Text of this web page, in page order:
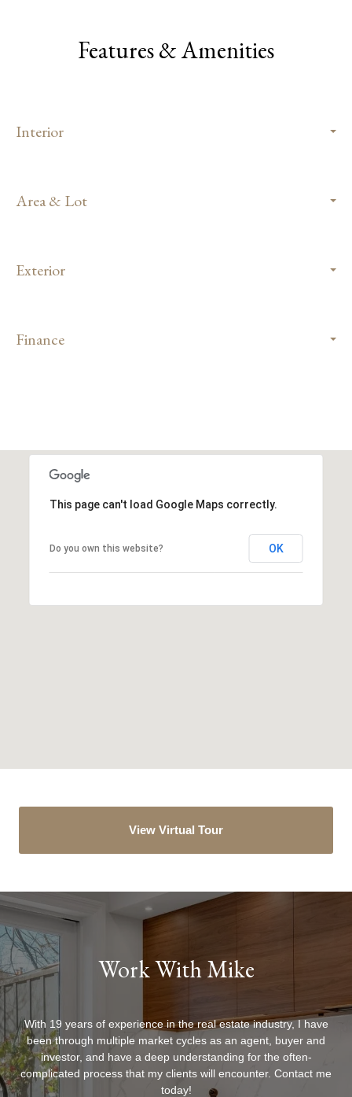
Features & Amenities
Interior
Area & Lot
Exterior
Finance
This page can't load Google Maps correctly.
Do you own this website? OK
View Virtual Tour
Work With Mike
With 19 years of experience in the real estate industry, I have
been through multiple market cycles as an agent, buyer and
investor, and have a deep understanding for the often-
complicated process that my clients will encounter. Contact me
today!